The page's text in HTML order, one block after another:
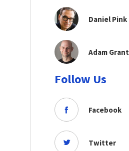
Daniel Pink
Adam Grant
Follow Us
Facebook
Twitter